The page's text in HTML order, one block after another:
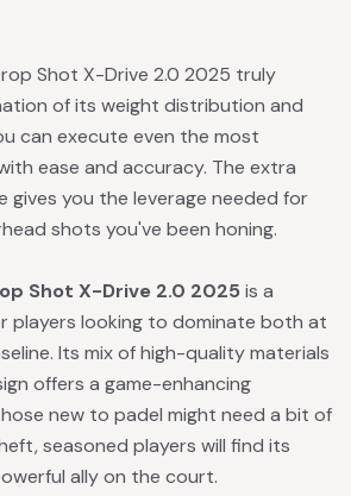
Shot X-Drive 2.0 2025 truly
of its weight distribution and
can execute even the most
ease and accuracy. The extra
gives you the leverage needed for
shots you've been honing.
Shot X-Drive 2.0 2025 is a
players looking to dominate both at
Its mix of high-quality materials
offers a game-enhancing
new to padel might need a bit of
seasoned players will find its
ally on the court.